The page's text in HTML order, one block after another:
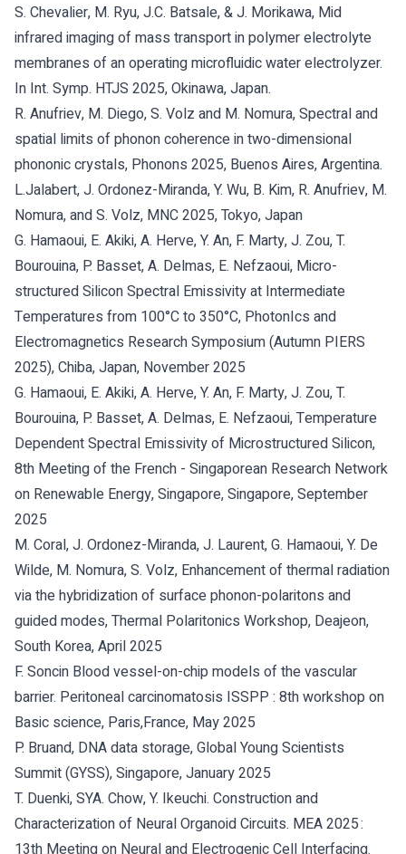
S. Chevalier, M. Ryu, J.C. Batsale, & J. Morikawa, Mid
infrared imaging of mass transport in polymer electrolyte
membranes of an operating microfluidic water electrolyzer.
In Int. Symp. HTJS 2025, Okinawa, Japan.
R. Anufriev, M. Diego, S. Volz and M. Nomura, Spectral and
spatial limits of phonon coherence in two-dimensional
phononic crystals, Phonons 2025, Buenos Aires, Argentina.
L.Jalabert, J. Ordonez-Miranda, Y. Wu, B. Kim, R. Anufriev, M.
Nomura, and S. Volz, MNC 2025, Tokyo, Japan
G. Hamaoui, E. Akiki, A. Herve, Y. An, F. Marty, J. Zou, T.
Bourouina, P. Basset, A. Delmas, E. Nefzaoui, Micro-
structured Silicon Spectral Emissivity at Intermediate
Temperatures from 100°C to 350°C, PhotonIcs and
Electromagnetics Research Symposium (Autumn PIERS
2025), Chiba, Japan, November 2025
G. Hamaoui, E. Akiki, A. Herve, Y. An, F. Marty, J. Zou, T.
Bourouina, P. Basset, A. Delmas, E. Nefzaoui, Temperature
Dependent Spectral Emissivity of Microstructured Silicon,
8th Meeting of the French - Singaporean Research Network
on Renewable Energy, Singapore, Singapore, September
2025
M. Coral, J. Ordonez-Miranda, J. Laurent, G. Hamaoui, Y. De
Wilde, M. Nomura, S. Volz, Enhancement of thermal radiation
via the hybridization of surface phonon-polaritons and
guided modes, Thermal Polaritonics Workshop, Deajeon,
South Korea, April 2025
F. Soncin Blood vessel-on-chip models of the vascular
barrier. Peritoneal carcinomatosis ISSPP : 8th workshop on
Basic science, Paris,France, May 2025
P. Bruand, DNA data storage, Global Young Scientists
Summit (GYSS), Singapore, January 2025
T. Duenki, SYA. Chow, Y. Ikeuchi. Construction and
Characterization of Neural Organoid Circuits. MEA 2025 :